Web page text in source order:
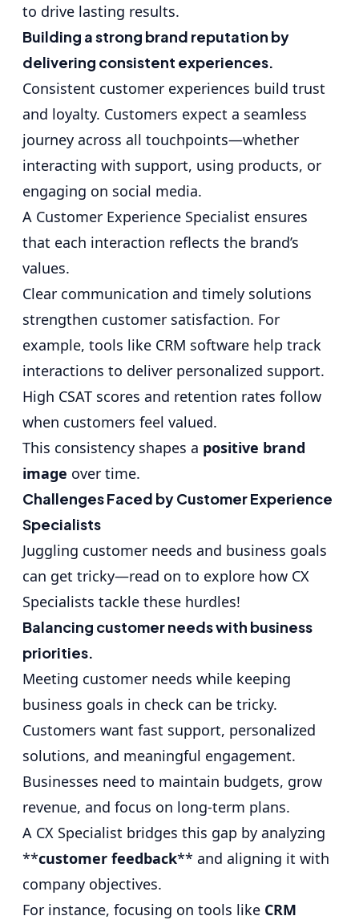
to drive lasting results.
Building a strong brand reputation by
delivering consistent experiences.
Consistent customer experiences build trust
and loyalty. Customers expect a seamless
journey across all touchpoints—whether
interacting with support, using products, or
engaging on social media.
A Customer Experience Specialist ensures
that each interaction reflects the brand’s
values.
Clear communication and timely solutions
strengthen customer satisfaction. For
example, tools like CRM software help track
interactions to deliver personalized support.
High CSAT scores and retention rates follow
when customers feel valued.
This consistency shapes a positive brand
image over time.
Challenges Faced by Customer Experience
Specialists
Juggling customer needs and business goals
can get tricky—read on to explore how CX
Specialists tackle these hurdles!
Balancing customer needs with business
priorities.
Meeting customer needs while keeping
business goals in check can be tricky.
Customers want fast support, personalized
solutions, and meaningful engagement.
Businesses need to maintain budgets, grow
revenue, and focus on long-term plans.
A CX Specialist bridges this gap by analyzing
**customer feedback** and aligning it with
company objectives.
For instance, focusing on tools like CRM